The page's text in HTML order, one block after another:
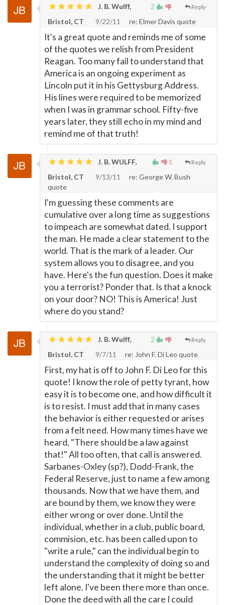
2 Reply
J. B. Wulff,
Bristol, CT
9/22/11 re: Elmer Davis quote
It's a great quote and reminds me of some
of the quotes we relish from President
Reagan. Too many fail to understand that
America is an ongoing experiment as
Lincoln put it in his Gettysburg Address.
His lines were required to be memorized
when I was in grammar school. Fifty-five
years later, they still echo in my mind and
remind me of that truth!
1 Reply
J. B. WULFF,
Bristol, CT
9/13/11
re: George W. Bush
quote
I'm guessing these comments are
cumulative over a long time as suggestions
to impeach are somewhat dated. I support
the man. He made a clear statement to the
world. That is the mark of a leader. Our
system allows you to disagree, and you
have. Here's the fun question. Does it make
you a terrorist? Ponder that. Is that a knock
on your door? NO! This is America! Just
where do you stand?
2 Reply
J. B. Wulff,
Bristol, CT
9/7/11 re: John F. Di Leo quote
First, my hat is off to John F. Di Leo for this
quote! I know the role of petty tyrant, how
easy it is to become one, and how difficult it
is to resist. I must add that in many cases
the behavior is either requested or arises
from a felt need. How many times have we
heard, "There should be a law against
that!" All too often, that call is answered.
Sarbanes-Oxley (sp?), Dodd-Frank, the
Federal Reserve, just to name a few among
thousands. Now that we have them, and
are bound by them, we know they were
either wrong or over done. Until the
individual, whether in a club, public board,
commision, etc. has been called upon to
"write a rule," can the individual begin to
understand the complexity of doing so and
the understanding that it might be better
left alone. I've been there more than once.
Done the deed with all the care I could